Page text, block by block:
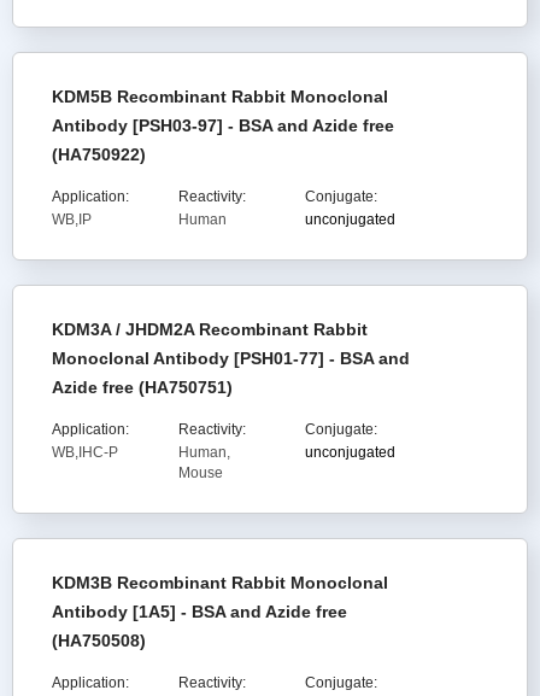
KDM5B Recombinant Rabbit Monoclonal
Antibody [PSH03-97] - BSA and Azide free
(HA750922)
Application:
WB,IP
Reactivity:
Human
Conjugate:
unconjugated
KDM3A / JHDM2A Recombinant Rabbit
Monoclonal Antibody [PSH01-77] - BSA and
Azide free (HA750751)
Application:
WB,IHC-P
Reactivity:
Human,
Mouse
Conjugate:
unconjugated
KDM3B Recombinant Rabbit Monoclonal
Antibody [1A5] - BSA and Azide free
(HA750508)
Application:
Reactivity:
Conjugate: